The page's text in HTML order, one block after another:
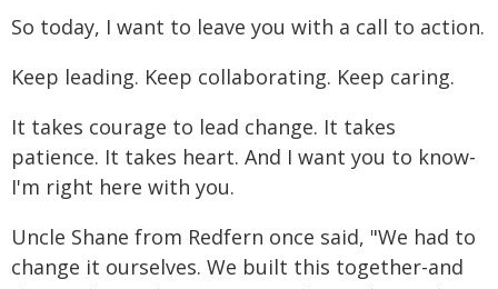
So today, I want to leave you with a call to action.
Keep leading. Keep collaborating. Keep caring.
It takes courage to lead change. It takes
patience. It takes heart. And I want you to know-
I'm right here with you.
Uncle Shane from Redfern once said, "We had to
change it ourselves. We built this together-and